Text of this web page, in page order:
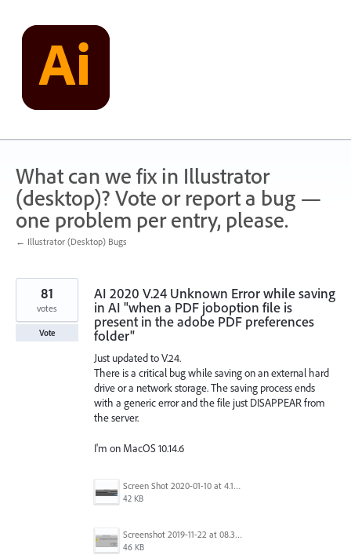
content
What can we fix in Illustrator
(desktop)? Vote or report a bug —
one problem per entry, please.
← Illustrator (Desktop) Bugs
AI 2020 V.24 Unknown Error while saving
in AI "when a PDF joboption file is
present in the adobe PDF preferences
folder"
Just updated to V.24.
There is a critical bug while saving on an external hard
drive or a network storage. The saving process ends
with a generic error and the file just DISAPPEAR from
the server.
I'm on MacOS 10.14.6
Screen Shot 2020-01-10 at 4.12.48 PM.jpg
42 KB
Screenshot 2019-11-22 at 08.35.09.png
46 KB
81
votes
Vote